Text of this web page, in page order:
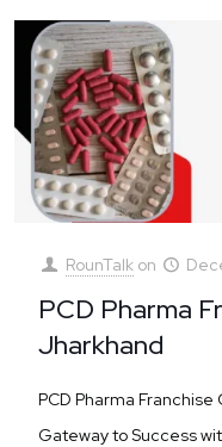
RounTalk on
PCD Pharma
Jharkhand
PCD Pharma
Gateway to Success